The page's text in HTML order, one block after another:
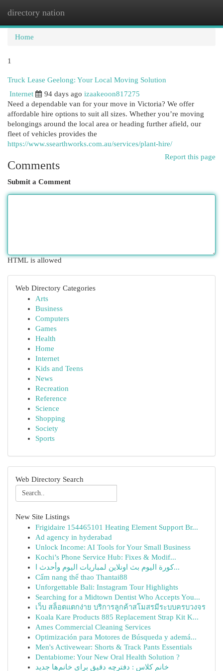
directory nation
Home
1
Truck Lease Geelong: Your Local Moving Solution
Internet
94 days ago izaakeoon817275
Need a dependable van for your move in Victoria? We offer
affordable hire options to suit all sizes. Whether you’re moving
belongings around the local area or heading further afield, our
fleet of vehicles provides the
https://www.ssearthworks.com.au/services/plant-hire/
Report this page
Comments
Submit a Comment
HTML is allowed
Web Directory Categories
Arts
Business
Computers
Games
Health
Home
Internet
Kids and Teens
News
Recreation
Reference
Science
Shopping
Society
Sports
Web Directory Search
New Site Listings
Frigidaire 154465101 Heating Element Support Br...
Ad agency in hyderabad
Unlock Income: AI Tools for Your Small Business
Kochi’s Phone Service Hub: Fixes & Modif...
كورة اليوم بث اونلاين لمباريات اليوم وأحدث ا...
Cẩm nang thể thao Thantai88
Unforgettable Bali: Instagram Tour Highlights
Searching for a Midtown Dentist Who Accepts You...
เว็บ สล็อตแตกง่าย บริการลูกค้าสโมสรมีระบบครบวงจร
Koala Kare Products 885 Replacement Strap Kit K...
Ames Commercial Cleaning Services
Optimización para Motores de Búsqueda y ademá...
Men's Activewear: Shorts & Track Pants Essentials
Dentabiome: Your New Oral Health Solution ?
خانم کلاس : دفترچه دقیق برای خانم‌ها جدید